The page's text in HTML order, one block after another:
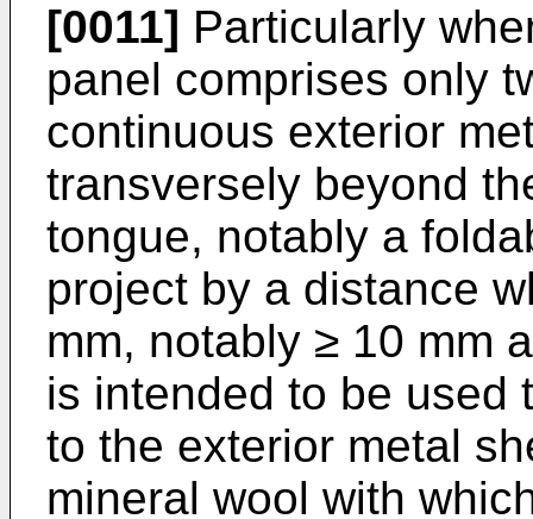
[0011] Particularly
panel comprises only
continuous exterior
transversely beyond
tongue, notably a
project by a distance
mm, notably ≥ 10 mm
is intended to be used
to the exterior metal
mineral wool with